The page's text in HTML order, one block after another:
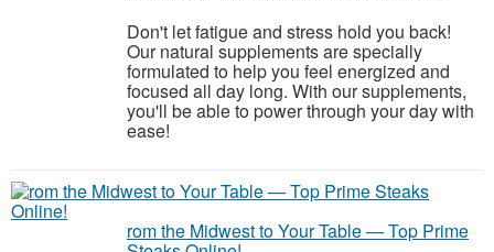
Don't let fatigue and stress hold you back!
Our natural supplements are specially
formulated to help you feel energized and
focused all day long. With our supplements,
you'll be able to power through your day with
ease!
rom the Midwest to Your Table — Top Prime